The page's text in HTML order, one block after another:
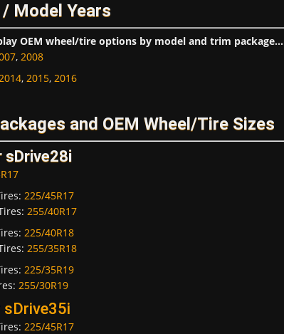
Model Years
OEM wheel/tire options by model and trim package...
, 2008
, 2015, 2016
and OEM Wheel/Tire Sizes
sDrive28i
225/45R17
255/40R17
225/40R18
255/35R18
225/35R19
255/30R19
225/45R17